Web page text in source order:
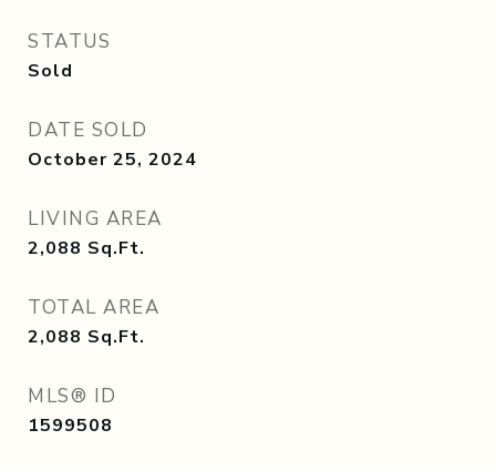
STATUS
Sold
DATE SOLD
October 25, 2024
LIVING AREA
2,088 Sq.Ft.
TOTAL AREA
2,088 Sq.Ft.
MLS® ID
1599508